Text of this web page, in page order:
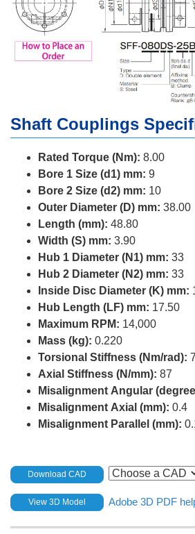
Shaft Couplings
Rated Torque (Nm): 8.00
Bore 1 Size (d1) mm: 9
Bore 2 Size (d2) mm: 10
Outer Diameter (D) mm: 38.00
Length (mm): 48.80
Width (S) mm: 3.90
Hub 1 Diameter (N1) mm: 33
Hub 2 Diameter (N2) mm: 33
Inside Disc Diameter (K) mm:
Hub Length (LF) mm: 17.50
Maximum RPM: 14,000
Mass (kg): 0.220
Torsional Stiffness (Nm/rad):
Axial Stiffness (N/mm): 87
Misalignment Angular
Misalignment Axial (mm): 0.4
Misalignment Parallel (mm):
Download CAD
View 3D Model Adobe 3D PDF